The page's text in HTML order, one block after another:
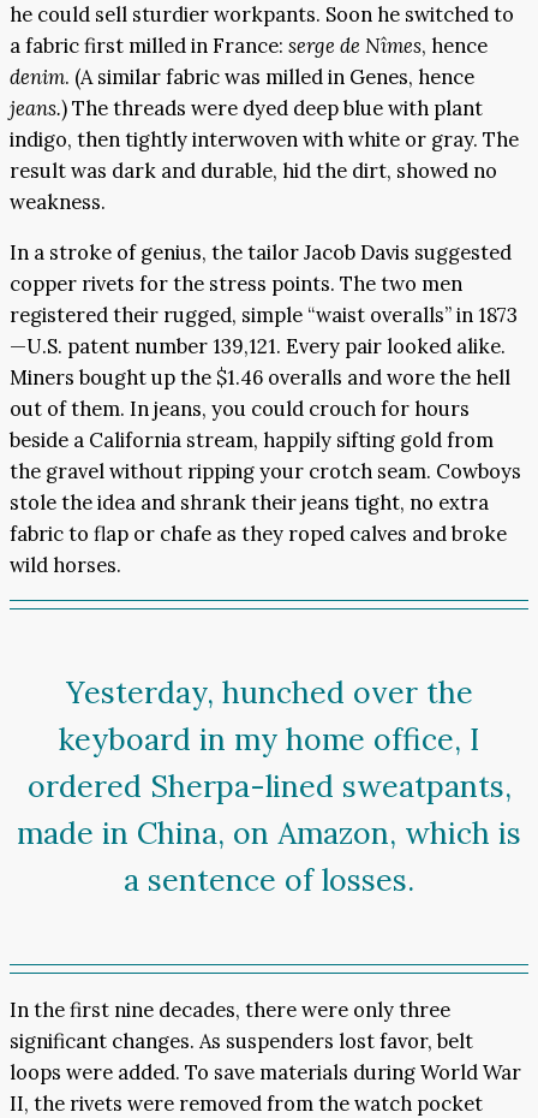
he could sell sturdier workpants. Soon he switched to
a fabric first milled in France: serge de Nîmes, hence
denim. (A similar fabric was milled in Genes, hence
jeans.) The threads were dyed deep blue with plant
indigo, then tightly interwoven with white or gray. The
result was dark and durable, hid the dirt, showed no
weakness.
In a stroke of genius, the tailor Jacob Davis suggested
copper rivets for the stress points. The two men
registered their rugged, simple “waist overalls” in 1873
—U.S. patent number 139,121. Every pair looked alike.
Miners bought up the $1.46 overalls and wore the hell
out of them. In jeans, you could crouch for hours
beside a California stream, happily sifting gold from
the gravel without ripping your crotch seam. Cowboys
stole the idea and shrank their jeans tight, no extra
fabric to flap or chafe as they roped calves and broke
wild horses.
Yesterday, hunched over the
keyboard in my home office, I
ordered Sherpa-lined sweatpants,
made in China, on Amazon, which is
a sentence of losses.
In the first nine decades, there were only three
significant changes. As suspenders lost favor, belt
loops were added. To save materials during World War
II, the rivets were removed from the watch pocket